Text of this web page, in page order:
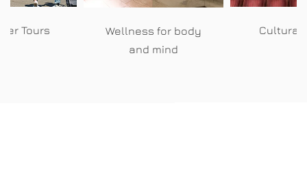
Wellness for body
and mind
Cultural
Tours